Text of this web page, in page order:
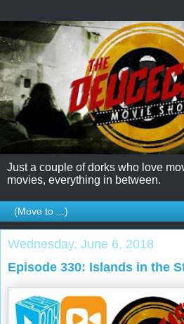
Just a couple of dorks who love
movies, everything in between.
Wednesday, June 6, 2018
Episode 330: Islands in the